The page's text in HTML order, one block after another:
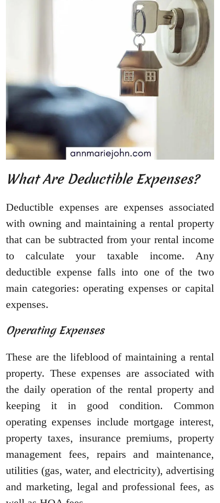
What Are Deductible Expenses?
Deductible expenses are expenses associated
with owning and maintaining a rental property
that can be subtracted from your rental income
to calculate your taxable income. Any
deductible expense falls into one of the two
main categories: operating expenses or capital
expenses.
Operating Expenses
These are the lifeblood of maintaining a rental
property. These expenses are associated with
the daily operation of the rental property and
keeping it in good condition. Common
operating expenses include mortgage interest,
property taxes, insurance premiums, property
management fees, repairs and maintenance,
utilities (gas, water, and electricity), advertising
and marketing, legal and professional fees, as